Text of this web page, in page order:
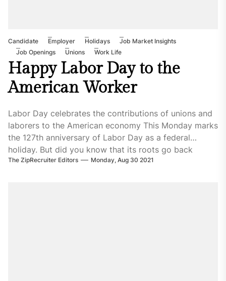
Candidate Employer Holidays
Job Market Insights
Job Openings
Unions Work Life
Happy Labor Day to the
American Worker
Labor Day celebrates the contributions of unions and
laborers to the American economy This Monday marks
the 127th anniversary of Labor Day as a federal
holiday. But did you know that its roots go back
The ZipRecruiter Editors Monday, Aug 30 2021